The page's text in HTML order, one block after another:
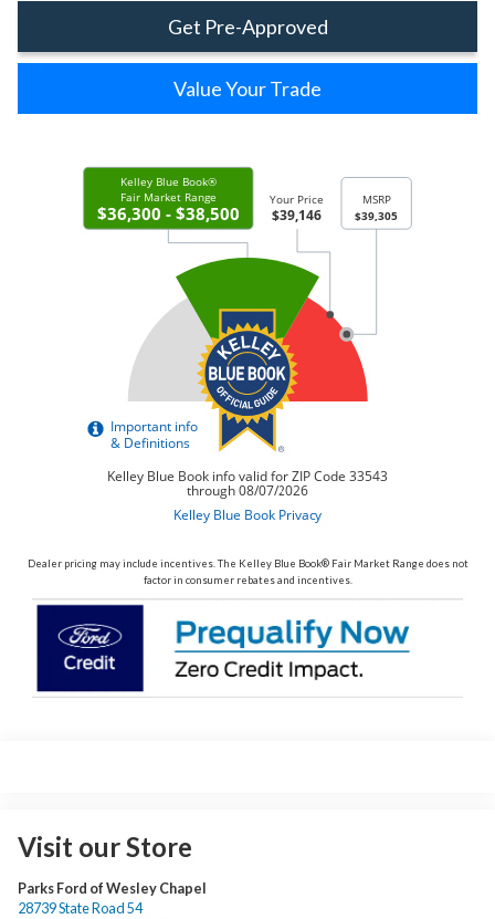
Get Pre-Approved
Value Your Trade
Dealer pricing may include incentives. The Kelley Blue Book® Fair Market Range does not
factor in consumer rebates and incentives.
Visit our Store
Parks Ford of Wesley Chapel
28739 State Road 54